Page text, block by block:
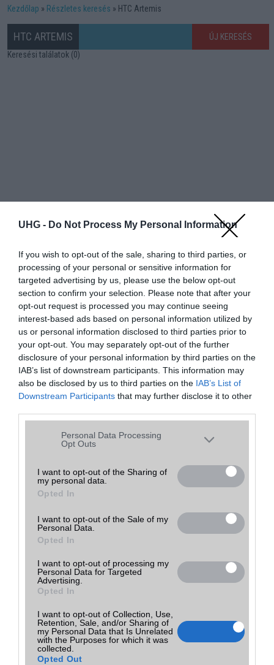
UHG - Do Not Process My Personal Information
If you wish to opt-out of the sale, sharing to third parties, or
processing of your personal or sensitive information for
targeted advertising by us, please use the below opt-out
section to confirm your selection. Please note that after your
opt-out request is processed you may continue seeing
interest-based ads based on personal information utilized by
us or personal information disclosed to third parties prior to
your opt-out. You may separately opt-out of the further
disclosure of your personal information by third parties on the
IAB’s list of downstream participants. This information may
also be disclosed by us to third parties on the IAB’s List of
Downstream Participants that may further disclose it to other
Please note that this website/app uses one or more Google
services and may gather and store information including but
grant or deny consent to Google and its third-party tags to
use your data for below specified purposes in below Google
consent section.
Personal Data Processing
Opt Outs
I want to opt-out of the Sharing of
my personal data.
Opted In
I want to opt-out of the Sale of my
Personal Data.
Opted In
I want to opt-out of processing my
Personal Data for Targeted
Advertising.
Opted In
I want to opt-out of Collection, Use,
Retention, Sale, and/or Sharing of
my Personal Data that Is Unrelated
with the Purposes for which it was
collected.
Opted Out
Kezdőlap Részletes keresés HTC Artemis
HTC ARTEMIS
ÚJ KERESÉS
Keresési találatok (0)
Hibaüzenet
A keresett telefonra nincs hirdetés. Keressen tovább arészletes
keresőben!